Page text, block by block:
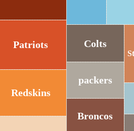
Patriots Colts
Redskins
packers
Broncos